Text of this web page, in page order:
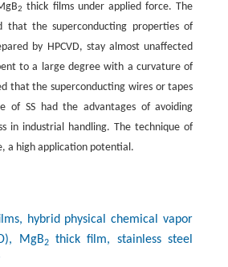
2 thick films under applied force. The
that the superconducting properties of
by HPCVD, stay almost unaffected
to a large degree with a curvature of
that the superconducting wires or tapes
of SS had the advantages of avoiding
in industrial handling. The technique of
a high application potential.
hybrid physical chemical vapor
MgB2thick film, stainless steel